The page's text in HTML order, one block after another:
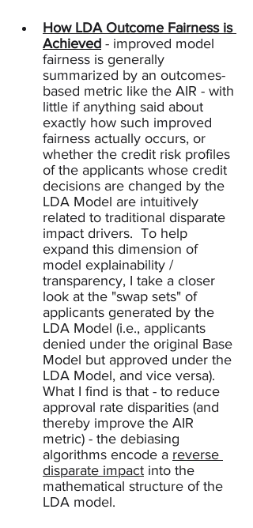
How LDA Outcome Fairness is
Achieved - improved model
fairness is generally
summarized by an outcomes-
based metric like the AIR - with
little if anything said about
exactly how such improved
fairness actually occurs, or
whether the credit risk profiles
of the applicants whose credit
decisions are changed by the
LDA Model are intuitively
related to traditional disparate
impact drivers.  To help
expand this dimension of
model explainability /
transparency, I take a closer
look at the "swap sets" of
applicants generated by the
LDA Model (i.e., applicants
denied under the original Base
Model but approved under the
LDA Model, and vice versa).
What I find is that - to reduce
approval rate disparities (and
thereby improve the AIR
metric) - the debiasing
algorithms encode a reverse
disparate impact into the
mathematical structure of the
LDA model.